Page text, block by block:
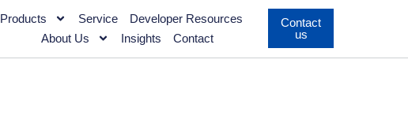
Products Service
Developer Resources
About Us
Insights Contact
Contact
us